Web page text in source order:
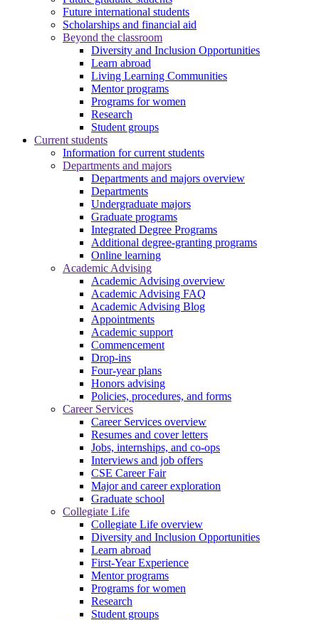
Future international students
Scholarships and financial aid
Beyond the classroom
Diversity and Inclusion Opportunities
Learn abroad
Living Learning Communities
Mentor programs
Programs for women
Research
Student groups
Current students
Information for current students
Departments and majors
Departments and majors overview
Departments
Undergraduate majors
Graduate programs
Integrated Degree Programs
Additional degree-granting programs
Online learning
Academic Advising
Academic Advising overview
Academic Advising FAQ
Academic Advising Blog
Appointments
Academic support
Commencement
Drop-ins
Four-year plans
Honors advising
Policies, procedures, and forms
Career Services
Career Services overview
Resumes and cover letters
Jobs, internships, and co-ops
Interviews and job offers
CSE Career Fair
Major and career exploration
Graduate school
Collegiate Life
Collegiate Life overview
Diversity and Inclusion Opportunities
Learn abroad
First-Year Experience
Mentor programs
Programs for women
Research
Student groups